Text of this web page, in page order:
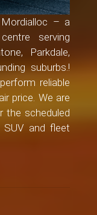
– a
serving
Parkdale,
suburbs.!
reliable
price. We are
the scheduled
SUV and fleet